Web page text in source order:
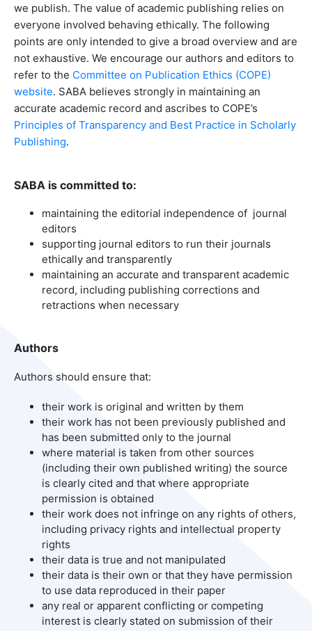
we publish. The value of academic publishing relies on
everyone involved behaving ethically. The following
points are only intended to give a broad overview and are
not exhaustive. We encourage our authors and editors to
refer to the Committee on Publication Ethics (COPE)
website. SABA believes strongly in maintaining an
accurate academic record and ascribes to COPE’s
Principles of Transparency and Best Practice in Scholarly
Publishing.
SABA is committed to:
maintaining the editorial independence of journal
editors
supporting journal editors to run their journals
ethically and transparently
maintaining an accurate and transparent academic
record, including publishing corrections and
retractions when necessary
Authors
Authors should ensure that:
their work is original and written by them
their work has not been previously published and
has been submitted only to the journal
where material is taken from other sources
(including their own published writing) the source
is clearly cited and that where appropriate
permission is obtained
their work does not infringe on any rights of others,
including privacy rights and intellectual property
rights
their data is true and not manipulated
their data is their own or that they have permission
to use data reproduced in their paper
any real or apparent conflicting or competing
interest is clearly stated on submission of their